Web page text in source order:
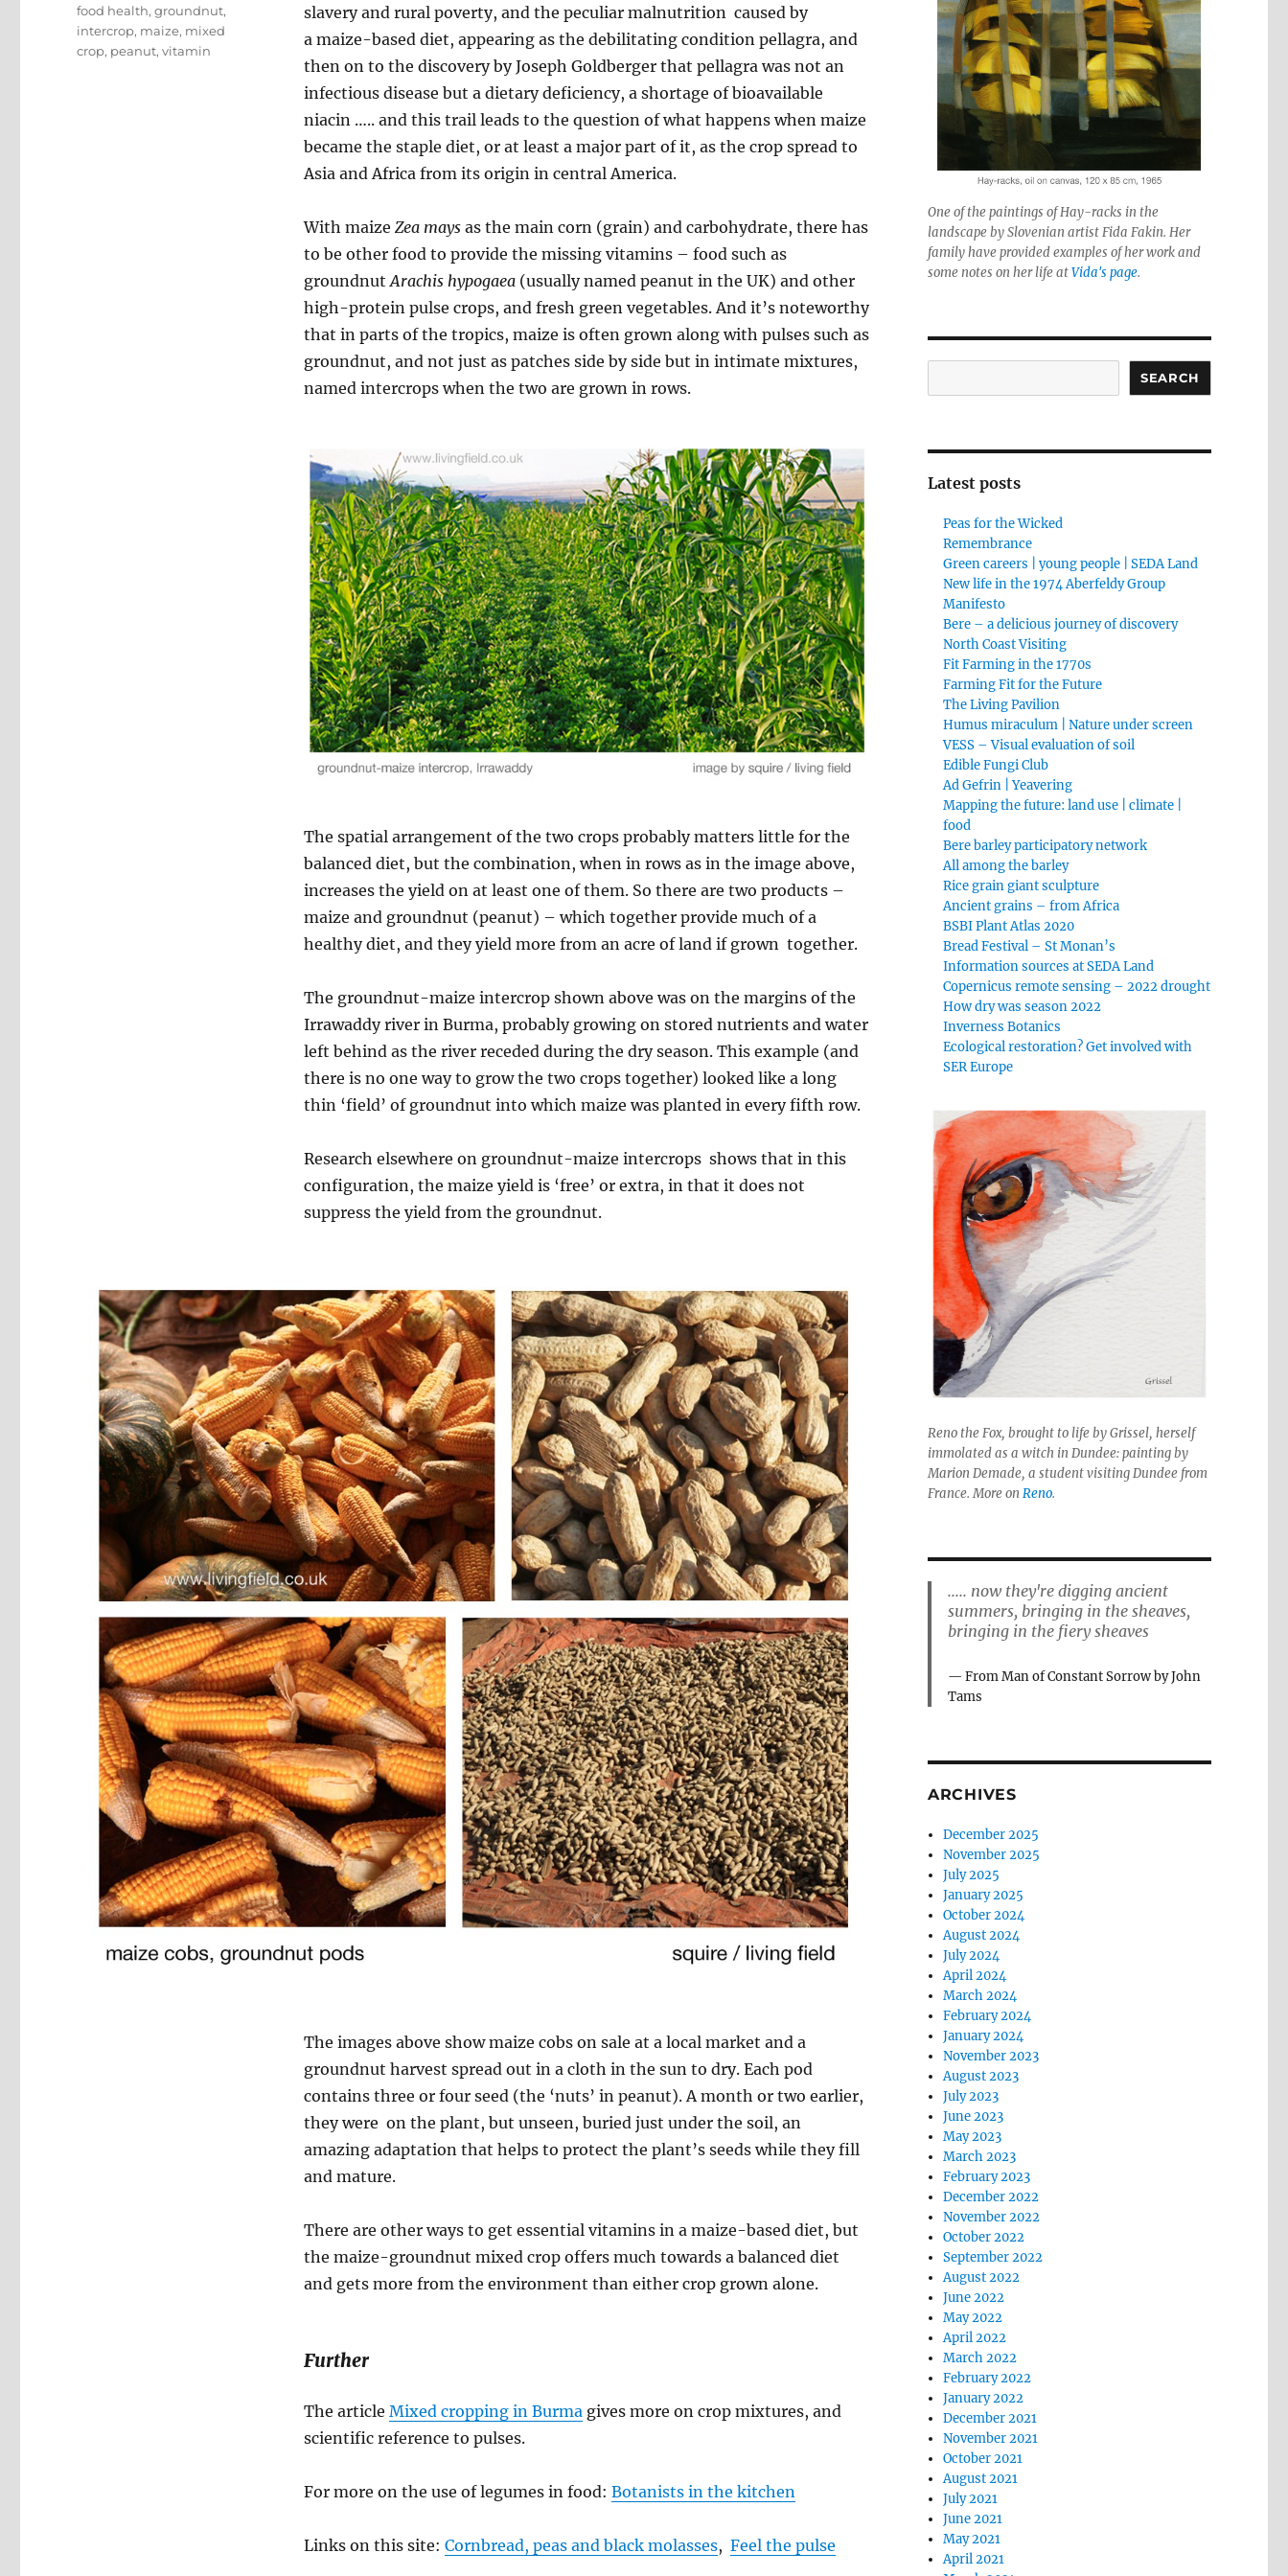
slavery and rural poverty, and the peculiar malnutrition caused by
a maize-based diet, appearing as the debilitating condition pellagra, and
then on to the discovery by Joseph Goldberger that pellagra was not an
infectious disease but a dietary deficiency, a shortage of bioavailable
niacin ….. and this trail leads to the question of what happens when maize
became the staple diet, or at least a major part of it, as the crop spread to
Asia and Africa from its origin in central America.
With maize Zea maysas the main corn (grain) and carbohydrate, there has
to be other food to provide the missing vitamins – food such as
groundnutArachis hypogaea(usually named peanut in the UK) and other
high-protein pulse crops, and fresh green vegetables. And it’s noteworthy
that in parts of the tropics, maize is often grown along with pulses such as
groundnut, and not just as patches side by side but in intimate mixtures,
named intercrops when the two are grown in rows.
The spatial arrangement of the two crops probably matters little for the
balanced diet, but the combination, when in rows as in the image above,
increases the yield on at least one of them. So there are two products –
maize and groundnut (peanut) – which together provide much of a
healthy diet, and they yield more from an acre of land if grown together.
The groundnut-maize intercrop shown above was on the margins of the
Irrawaddy river in Burma, probably growing on stored nutrients and water
left behind as the river receded during the dry season. This example (and
there is no one way to grow the two crops together) looked like a long
thin ‘field’ of groundnut into which maize was planted in every fifth row.
Research elsewhere on groundnut-maize intercrops shows that in this
configuration, the maize yield is ‘free’ or extra, in that it does not
suppress the yield from the groundnut.
The images above show maize cobs on sale at a local market and a
groundnut harvest spread out in a cloth in the sun to dry. Each pod
contains three or four seed (the ‘nuts’ in peanut). A month or two earlier,
they were on the plant, but unseen, buried just under the soil, an
amazing adaptation that helps to protect the plant’s seeds while they fill
and mature.
There are other ways to get essential vitamins in a maize-based diet, but
the maize-groundnut mixed crop offers much towards a balanced diet
and gets more from the environment than either crop grown alone.
Further
The article Mixed cropping in Burma gives more on crop mixtures, and
scientific reference to pulses.
For more on the use of legumes in food: Botanists in the kitchen
Links on this site: Cornbread, peas and black molasses, Feel the pulse
Tags
food health,groundnut,
intercrop, maize, mixed
crop, peanut,vitamin
One of the paintings of Hay-racks in the
landscape by Slovenian artist Fida Fakin. Her
family have provided examples of her work and
some notes on her life atVida's page.
SEARCH
Latest posts
Peas for the Wicked
Remembrance
Green careers | young people | SEDA Land
New life in the 1974 Aberfeldy Group
Manifesto
Bere – a delicious journey of discovery
North Coast Visiting
Fit Farming in the 1770s
Farming Fit for the Future
The Living Pavilion
Humus miraculum | Nature under screen
VESS – Visual evaluation of soil
Edible Fungi Club
Ad Gefrin | Yeavering
Mapping the future: land use | climate |
food
Bere barley participatory network
All among the barley
Rice grain giant sculpture
Ancient grains – from Africa
BSBI Plant Atlas 2020
Bread Festival – St Monan’s
Information sources at SEDA Land
Copernicus remote sensing – 2022 drought
How dry was season 2022
Inverness Botanics
Ecological restoration? Get involved with
SER Europe
Reno the Fox, brought to life by Grissel, herself
immolated as a witch in Dundee: painting by
Marion Demade, a student visiting Dundee from
France. More on Reno.
..... now they're digging ancient
summers, bringing in the sheaves,
bringing in the fiery sheaves
From Man of Constant Sorrow by John
Tams
ARCHIVES
December 2025
November 2025
July 2025
January 2025
October 2024
August 2024
July 2024
April 2024
March 2024
February 2024
January 2024
November 2023
August 2023
July 2023
June 2023
May 2023
March 2023
February 2023
December 2022
November 2022
October 2022
September 2022
August 2022
June 2022
May 2022
April 2022
March 2022
February 2022
January 2022
December 2021
November 2021
October 2021
August 2021
July 2021
June 2021
May 2021
April 2021